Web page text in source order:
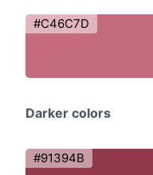
#C46C7D
Darker colors
#91394B